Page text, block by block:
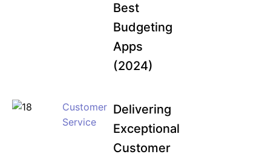
Best
Budgeting
Apps
(2024)
Customer
Service
Delivering
Exceptional
Customer